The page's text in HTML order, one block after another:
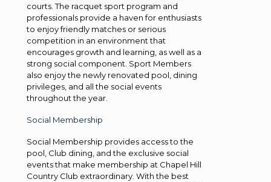
courts. The racquet sport program and
professionals provide a haven for enthusiasts
to enjoy friendly matches or serious
competition in an environment that
encourages growth and learning, as well as a
strong social component. Sport Members
also enjoy the newly renovated pool, dining
privileges, and all the social events
throughout the year.
Social Membership
Social Membership provides access to the
pool, Club dining, and the exclusive social
events that make membership at Chapel Hill
Country Club extraordinary. With the best